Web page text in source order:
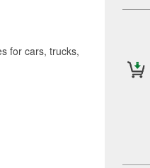
for cars, trucks,